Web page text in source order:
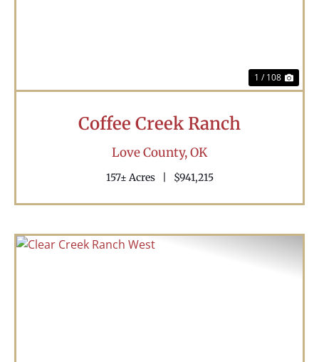
1 / 108
Coffee Creek Ranch
Love County,OK
157± Acres $941,215